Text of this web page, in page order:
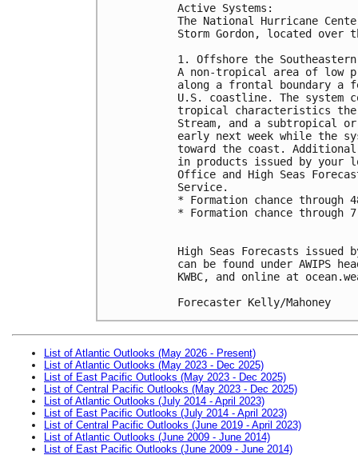
Active Systems:
The National Hurricane
Storm Gordon, located
1. Offshore the
A non-tropical area of low
along a frontal boundary a
U.S. coastline. The
tropical characteristics
Stream, and a subtropical
early next week while the
toward the coast.
in products issued by your
Office and High Seas
Service.
* Formation chance
* Formation chance through
High Seas Forecasts issued
can be found under AWIPS
KWBC, and online at
Forecaster Kelly/Mahoney
List of Atlantic Outlooks (May 2026 - Present)
List of Atlantic Outlooks (May 2023 - Dec 2025)
List of East Pacific Outlooks (May 2023 - Dec 2025)
List of Central Pacific Outlooks (May 2023 - Dec 2025)
List of Atlantic Outlooks (July 2014 - April 2023)
List of East Pacific Outlooks (July 2014 - April 2023)
List of Central Pacific Outlooks (June 2019 - April 2023)
List of Atlantic Outlooks (June 2009 - June 2014)
List of East Pacific Outlooks (June 2009 - June 2014)